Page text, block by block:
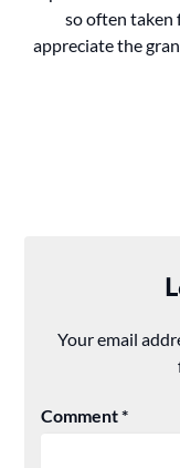
so often taken
appreciate the
Your email
Comment*